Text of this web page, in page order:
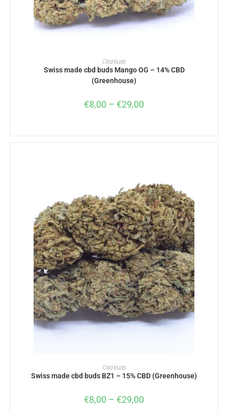
SELECT OPTIONS
Cbd buds
Swiss made cbd buds Mango OG – 14% CBD
(Greenhouse)
€8,00 – €29,00
SELECT OPTIONS
Cbd buds
Swiss made cbd buds BZ1 – 15% CBD (Greenhouse)
€8,00 – €29,00